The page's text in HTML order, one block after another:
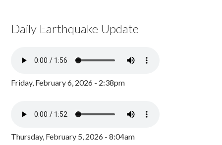
Daily Earthquake Update
Friday, February 6, 2026 - 2:38pm
Thursday, February 5, 2026 - 8:04am